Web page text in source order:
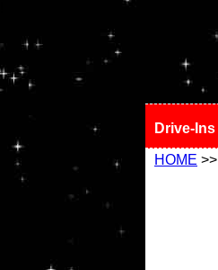
Drive-Ins
HOME >>